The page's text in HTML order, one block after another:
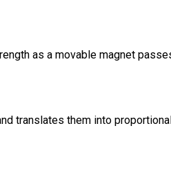
as a movable magnet
translates them into